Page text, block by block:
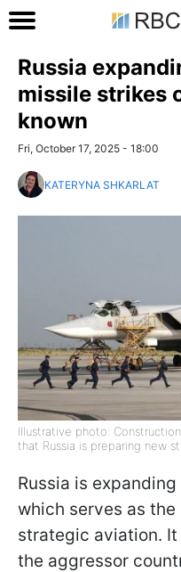
Russia
missile strikes
known
Fri, October 17, 2025 - 18:00
KATERYNA SHKARLAT
Illustrative photo:
that Russia is preparing new
Russia is
which serves as
strategic aviation.
the aggressor